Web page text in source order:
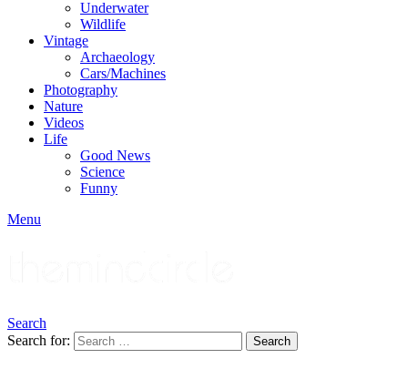
Underwater
Wildlife
Vintage
Archaeology
Cars/Machines
Photography
Nature
Videos
Life
Good News
Science
Funny
Menu
Search
Search for:
Search